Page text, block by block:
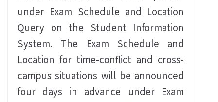
under Exam Schedule and Location
Query on the Student Information
System. The Exam Schedule and
Location for time-conflict and cross-
campus situations will be announced
four days in advance under Exam